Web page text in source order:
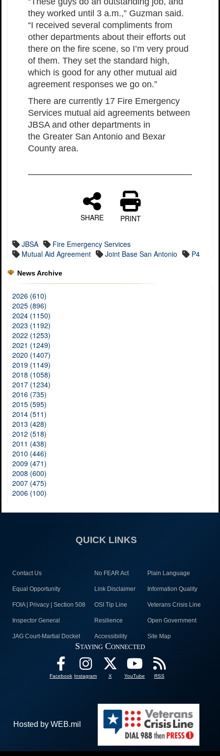
they worked until 3 a.m.,” Guzman said.
“I received several compliments from
other departments about their efforts out
there on the fire scene, so I’m very proud
of them. They set the standard high,
which is good for any other mutual aid
agreement responses we go on.”
There are currently 17 Fire Emergency
Services mutual aid agreements between
JBSA and other departments in
the Greater San Antonio and Bexar
County area.
SHARE PRINT
JBSA
Fire Emergency Services
Mutual Aid Agreement
Joint Base San Antonio P4
News Archive
2026 (610)
2025 (896)
2024 (1150)
2023 (1192)
2022 (1253)
2021 (1249)
2020 (1407)
2019 (1149)
2018 (1058)
2017 (1234)
2016 (735)
2015 (595)
2014 (511)
2013 (428)
2012 (518)
2011 (438)
2010 (446)
2009 (471)
2008 (600)
2007 (475)
2006 (100)
QUICK LINKS
Contact Us No FEAR Act Plain Language
Equal Opportunity Link Disclaimer Information Quality
FOIA | Privacy | Section 508 OSI Tip Line Veterans Crisis Line
Inspector General Resilience Open Government
JAG Court-Martial Docket Accessibility Site Map
Staying Connected
Facebook Instagram X YouTube RSS
Hosted by WEB.mil